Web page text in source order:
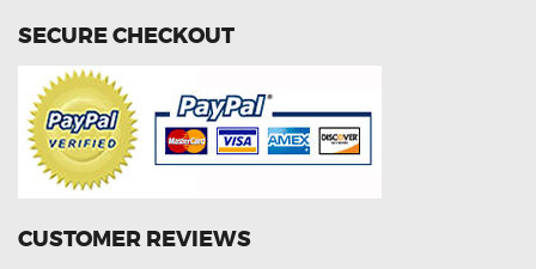
SECURE CHECKOUT
CUSTOMER REVIEWS